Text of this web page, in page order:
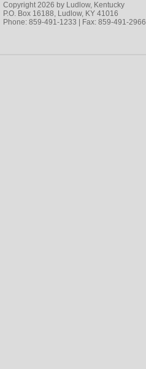
Copyright 2026 by Ludlow, Kentucky
P.O. Box 16188, Ludlow, KY 41016
Phone: 859-491-1233 | Fax: 859-491-2966